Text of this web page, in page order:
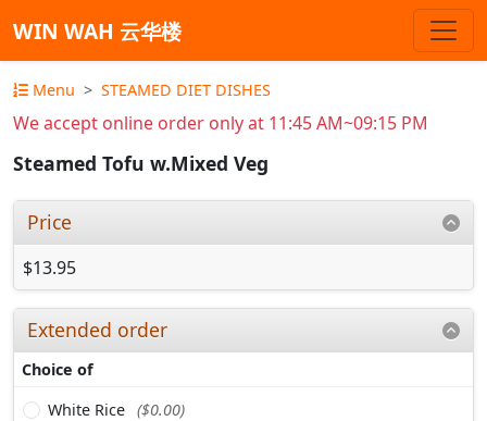
WIN WAH 云华楼
Menu STEAMED DIET DISHES
We accept online order only at 11:45 AM~09:15 PM
Steamed Tofu w.Mixed Veg
Price
$13.95
Extended order
Choice of
White Rice ($0.00)